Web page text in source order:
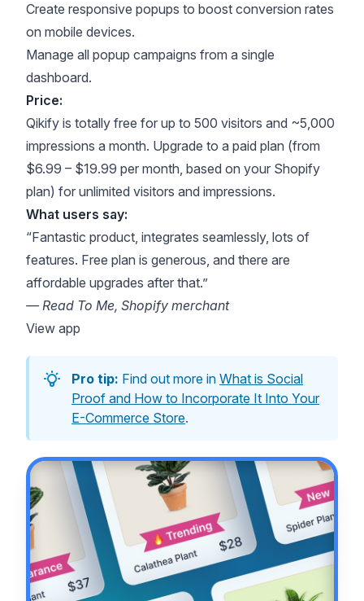
Create responsive popups to boost conversion rates
on mobile devices.
Manage all popup campaigns from a single
dashboard.
Price:
Qikify is totally free for up to 500 visitors and ~5,000
impressions a month. Upgrade to a paid plan (from
$6.99 – $19.99 per month, based on your Shopify
plan) for unlimited visitors and impressions.
What users say:
“Fantastic product, integrates seamlessly, lots of
features. Free plan is generous, and there are
affordable upgrades after that.”
— Read To Me, Shopify merchant
View app
Pro tip: Find out more in What is Social
Proof and How to Incorporate It Into Your
E-Commerce Store.